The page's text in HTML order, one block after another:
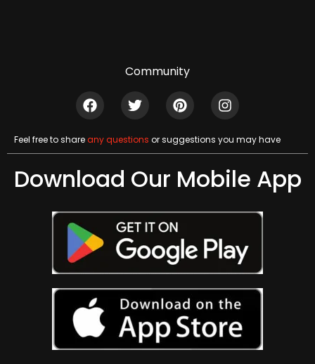
Community
Feel free to shareany questions or suggestions you may have
Download Our Mobile App